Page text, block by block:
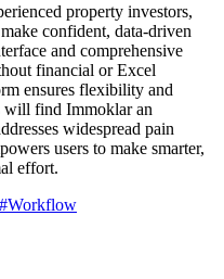
property investors,
confident, data-driven
and comprehensive
financial or Excel
ensures flexibility and
will find Immoklar an
widespread pain
users to make smarter,
effort.
#Workflow